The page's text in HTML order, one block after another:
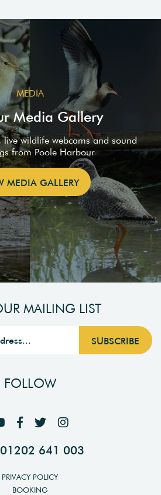
MEDIA
Media Gallery
live wildlife webcams and sound
from Poole Harbour
MEDIA GALLERY
MAILING LIST
FOLLOW
641 003
PRIVACY POLICY
BOOKING